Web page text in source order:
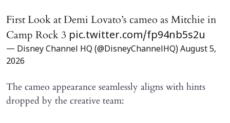
First Look at Demi Lovato’s cameo as Mitchie in
Camp Rock 3 pic.twitter.com/fp94nb5s2u
— Disney Channel HQ (@DisneyChannelHQ) August 5,
2026
The cameo appearance seamlessly aligns with hints
dropped by the creative team: